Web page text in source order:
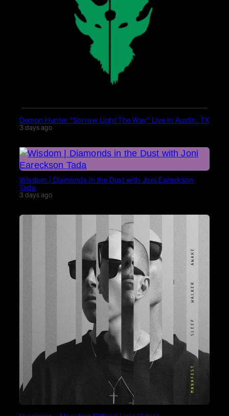
Demon Hunter “Sorrow Light The Way” Live in Austin, TX
3 days ago
Wisdom | Diamonds in the Dust with Joni Eareckson
Tada
3 days ago